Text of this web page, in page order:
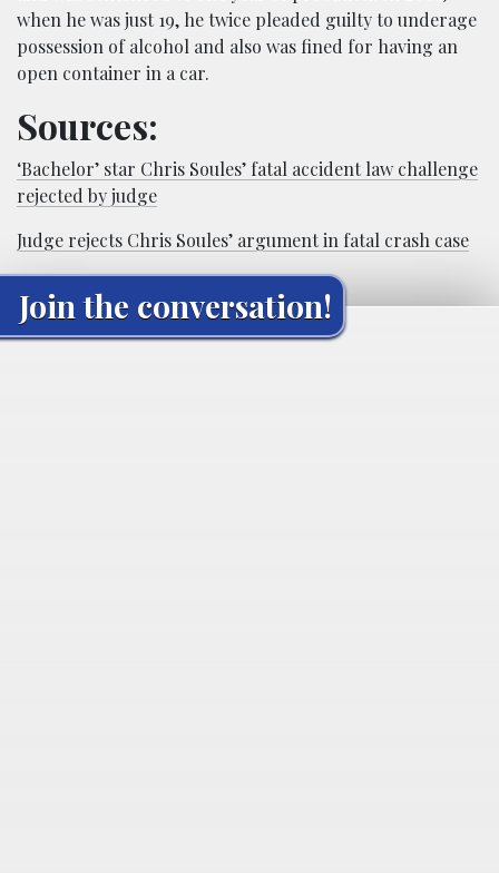
when he was just 19, he twice pleaded guilty to underage
possession of alcohol and also was fined for having an
open container in a car.
Sources:
‘Bachelor’ star Chris Soules’ fatal accident law challenge
rejected by judge
Judge rejects Chris Soules’ argument in fatal crash case
Join the conversation!